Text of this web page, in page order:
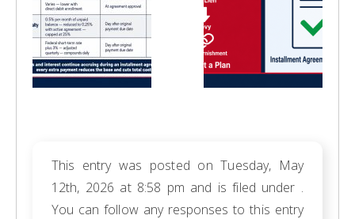
This entry was posted on Tuesday, May
12th, 2026 at 8:58 pm and is filed under .
You can follow any responses to this entry